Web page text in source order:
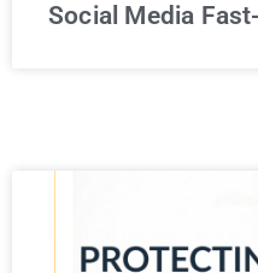
Social Media